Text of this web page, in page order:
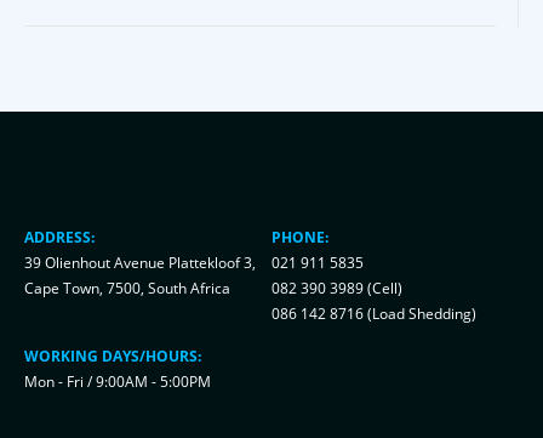
ADDRESS:
39 Olienhout Avenue Plattekloof 3,
Cape Town, 7500, South Africa
PHONE:
021 911 5835
082 390 3989 (Cell)
086 142 8716 (Load Shedding)
WORKING DAYS/HOURS:
Mon - Fri / 9:00AM - 5:00PM